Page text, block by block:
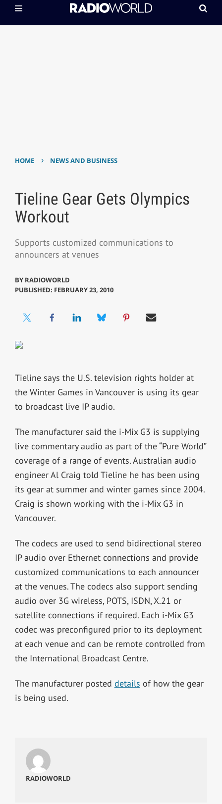
HOME › NEWS AND BUSINESS
Tieline Gear Gets Olympics
Workout
Supports customized communications to
announcers at venues
BY RADIOWORLD
PUBLISHED: FEBRUARY 23, 2010
Tieline says the U.S. television rights holder at
the Winter Games in Vancouver is using its gear
to broadcast live IP audio.
The manufacturer said the i-Mix G3 is supplying
live commentary audio as part of the “Pure World”
coverage of a range of events. Australian audio
engineer Al Craig told Tieline he has been using
its gear at summer and winter games since 2004.
Craig is shown working with the i-Mix G3 in
Vancouver.
The codecs are used to send bidirectional stereo
IP audio over Ethernet connections and provide
customized communications to each announcer
at the venues. The codecs also support sending
audio over 3G wireless, POTS, ISDN, X.21 or
satellite connections if required. Each i-Mix G3
codec was preconfigured prior to its deployment
at each venue and can be remote controlled from
the International Broadcast Centre.
The manufacturer posted details of how the gear
is being used.
RADIOWORLD